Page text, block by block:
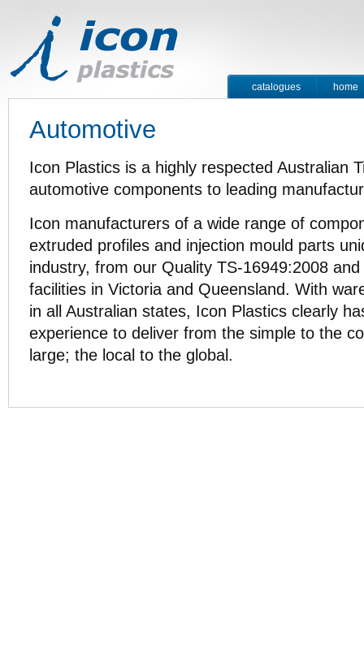
catalogues
home
Automotive
Icon Plastics is a highly respected Australian
automotive components to leading
Icon manufacturers of a wide range of
extruded profiles and injection mould parts
industry, from our Quality TS-16949:2008
facilities in Victoria and Queensland. With
in all Australian states, Icon Plastics clearly
experience to deliver from the simple to the
large; the local to the global.